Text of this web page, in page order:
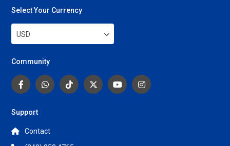
Select Your Currency
USD
Community
Support
Contact